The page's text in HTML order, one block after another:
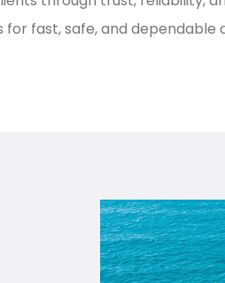
for fast, safe, and